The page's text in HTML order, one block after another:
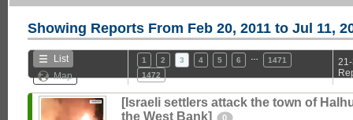
Showing Reports From Feb 20, 2011 to Jul 11,
List
Map
1 2 3 4 5 6
1471
1472
[Israeli settlers attack the town of
the West Bank]
0